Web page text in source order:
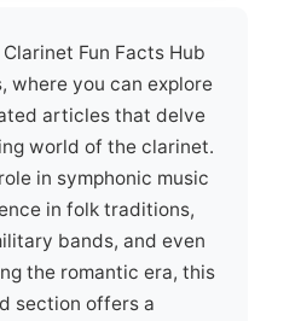
Fun Facts Hub
where you can explore
articles that delve
world of the clarinet.
in symphonic music
in folk traditions,
bands, and even
the romantic era, this
section offers a